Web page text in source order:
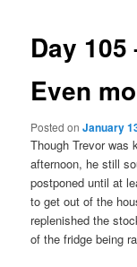
Day
Even
Posted onJanuary
Though Trevor was
afternoon, he still
postponed until at
to get out of the
replenished the
of the fridge being